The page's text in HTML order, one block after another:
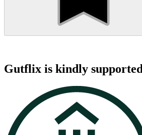
Gutflix is kindly